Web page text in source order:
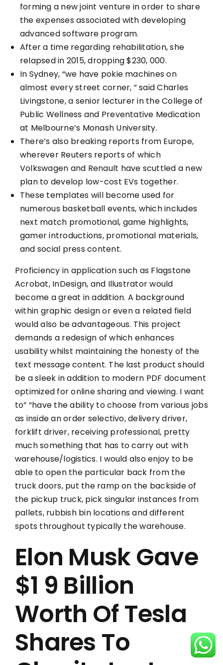
forming a new joint venture in order to share
the expenses associated with developing
advanced software program.
After a time regarding rehabilitation, she
relapsed in 2015, dropping $230, 000.
In Sydney, “we have pokie machines on
almost every street corner, ” said Charles
Livingstone, a senior lecturer in the College of
Public Wellness and Preventative Medication
at Melbourne’s Monash University.
There’s also breaking reports from Europe,
wherever Reuters reports of which
Volkswagen and Renault have scuttled a new
plan to develop low-cost EVs together.
These templates will become used for
numerous basketball events, which includes
next match promotional, game highlights,
gamer introductions, promotional materials,
and social press content.
Proficiency in application such as Flagstone
Acrobat, InDesign, and Illustrator would
become a great in addition. A background
within graphic design or even a related field
would also be advantageous. This project
demands a redesign of which enhances
usability whilst maintaining the honesty of the
text message content. The last product should
be a sleek in addition to modern PDF document
optimized for online sharing and viewing. I want
to” “have the ability to choose from various jobs
as inside an order selectivo, delivery driver,
forklift driver, receiving professional, pretty
much something that has to carry out with
warehouse/logistics. I would also enjoy to be
able to open the particular back from the
truck doors, put the ramp on the backside of
the pickup truck, pick singular instances from
pallets, rubbish bin locations and different
spots throughout typically the warehouse.
Elon Musk Gave
$1 9 Billion
Worth Of Tesla
Shares To